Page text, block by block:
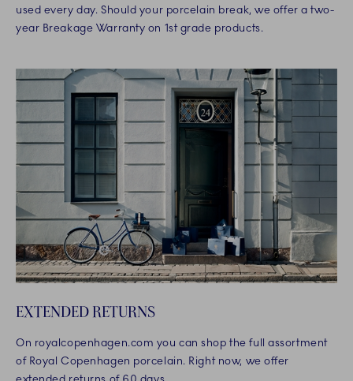
used every day. Should your porcelain break, we offer a two-
year Breakage Warranty on 1st grade products.
EXTENDED RETURNS
On royalcopenhagen.com you can shop the full assortment
of Royal Copenhagen porcelain. Right now, we offer